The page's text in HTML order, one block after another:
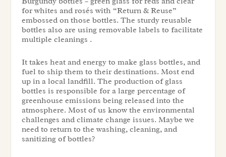
for whites and roséswith “Return & Reuse”
embossed on those bottles. The sturdy reusable
bottles also are using removable labels to facilitate
multiple cleanings .
It takes heat and energy to make glass bottles, and
fuel to ship them to their destinations. Most end
up in a local landfill. The production of glass
bottles is responsible for a large percentage of
greenhouse emissions being released into the
atmosphere. Most of us know the environmental
challenges and climate change issues. Maybe we
need to return to the washing, cleaning, and
sanitizing of bottles?